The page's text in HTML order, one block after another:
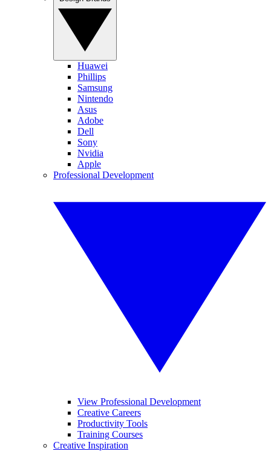
Huawei
Phillips
Samsung
Nintendo
Asus
Adobe
Dell
Sony
Nvidia
Apple
Professional Development
View Professional Development
Creative Careers
Productivity Tools
Training Courses
Creative Inspiration